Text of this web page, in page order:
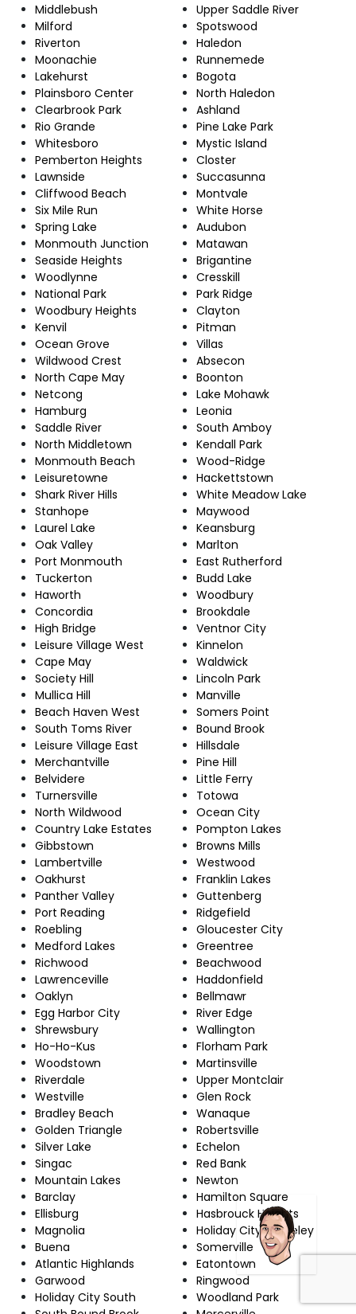
Middlebush
Milford
Riverton
Moonachie
Lakehurst
Plainsboro Center
Clearbrook Park
Rio Grande
Whitesboro
Pemberton Heights
Lawnside
Cliffwood Beach
Six Mile Run
Spring Lake
Monmouth Junction
Seaside Heights
Woodlynne
National Park
Woodbury Heights
Kenvil
Ocean Grove
Wildwood Crest
North Cape May
Netcong
Hamburg
Saddle River
North Middletown
Monmouth Beach
Leisuretowne
Shark River Hills
Stanhope
Laurel Lake
Oak Valley
Port Monmouth
Tuckerton
Haworth
Concordia
High Bridge
Leisure Village West
Cape May
Society Hill
Mullica Hill
Beach Haven West
South Toms River
Leisure Village East
Merchantville
Belvidere
Turnersville
North Wildwood
Country Lake Estates
Gibbstown
Lambertville
Oakhurst
Panther Valley
Port Reading
Roebling
Medford Lakes
Richwood
Lawrenceville
Oaklyn
Egg Harbor City
Shrewsbury
Ho-Ho-Kus
Woodstown
Riverdale
Westville
Bradley Beach
Golden Triangle
Silver Lake
Singac
Mountain Lakes
Barclay
Ellisburg
Magnolia
Buena
Atlantic Highlands
Garwood
Holiday City South
Upper Saddle River
Spotswood
Haledon
Runnemede
Bogota
North Haledon
Ashland
Pine Lake Park
Mystic Island
Closter
Succasunna
Montvale
White Horse
Audubon
Matawan
Brigantine
Cresskill
Park Ridge
Clayton
Pitman
Villas
Absecon
Boonton
Lake Mohawk
Leonia
South Amboy
Kendall Park
Wood-Ridge
Hackettstown
White Meadow Lake
Maywood
Keansburg
Marlton
East Rutherford
Budd Lake
Woodbury
Brookdale
Ventnor City
Kinnelon
Waldwick
Lincoln Park
Manville
Somers Point
Bound Brook
Hillsdale
Pine Hill
Little Ferry
Totowa
Ocean City
Pompton Lakes
Browns Mills
Westwood
Franklin Lakes
Guttenberg
Ridgefield
Gloucester City
Greentree
Beachwood
Haddonfield
Bellmawr
River Edge
Wallington
Florham Park
Martinsville
Upper Montclair
Glen Rock
Wanaque
Robertsville
Echelon
Red Bank
Newton
Hamilton Square
Hasbrouck Heights
Holiday City-Berkeley
Somerville
Eatontown
Ringwood
Woodland Park